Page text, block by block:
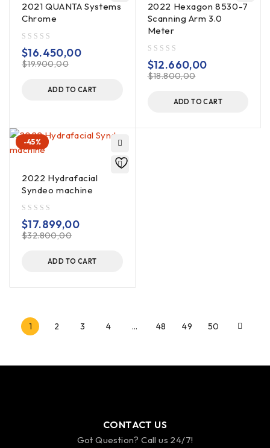
2021 QUANTA Systems
Chrome
$19.900,00
$16.450,00
ADD TO CART
2022 Hexagon 8530-7
Scanning Arm 3.0
Meter
$18.800,00
$12.660,00
ADD TO CART
-45%
2022 Hydrafacial
Syndeo machine
$32.800,00
$17.899,00
ADD TO CART
1 2 3 4 … 48 49 50
CONTACT US
Got Question? Call us 24/7!